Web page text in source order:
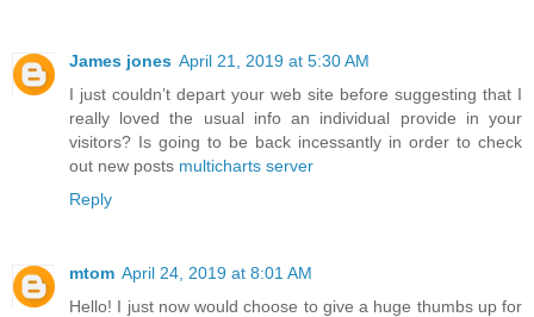
James jones April 21, 2019 at 5:30 AM
I just couldn’t depart your web site before suggesting that I
really loved the usual info an individual provide in your
visitors? Is going to be back incessantly in order to check
out new posts multicharts server
Reply
mtom April 24, 2019 at 8:01 AM
Hello! I just now would choose to give a huge thumbs up for